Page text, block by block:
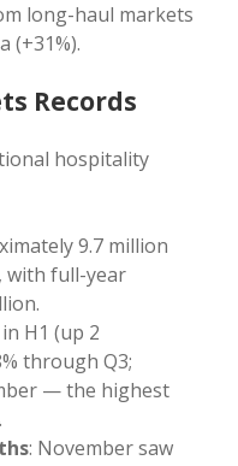
long-haul markets
(+31%).
Records
hospitality
9.7 million
with full-year
in H1 (up 2
through Q3;
— the highest
: November saw